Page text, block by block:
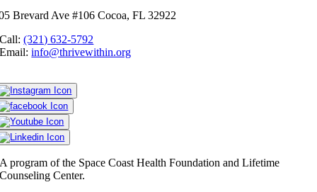
Brevard Ave #106 Cocoa, FL 32922
Call:(321) 632-5792
Email:info@thrivewithin.org
A program of the Space Coast Health Foundation and Lifetime
Counseling Center.